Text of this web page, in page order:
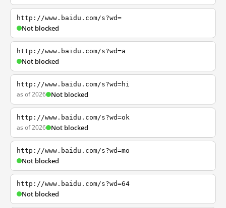
http://www.baidu.com/s?wd=
Not blocked
http://www.baidu.com/s?wd=a
Not blocked
http://www.baidu.com/s?wd=hi
as of 2026 Not blocked
http://www.baidu.com/s?wd=ok
as of 2026 Not blocked
http://www.baidu.com/s?wd=mo
Not blocked
http://www.baidu.com/s?wd=64
Not blocked